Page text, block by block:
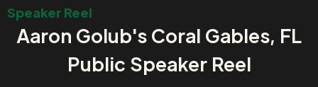
Speaker Reel
Aaron Golub's Coral Gables, FL
Public Speaker Reel